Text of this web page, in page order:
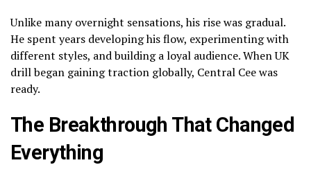
Unlike many overnight sensations, his rise was gradual.
He spent years developing his flow, experimenting with
different styles, and building a loyal audience. When UK
drill began gaining traction globally, Central Cee was
ready.
The Breakthrough That Changed
Everything